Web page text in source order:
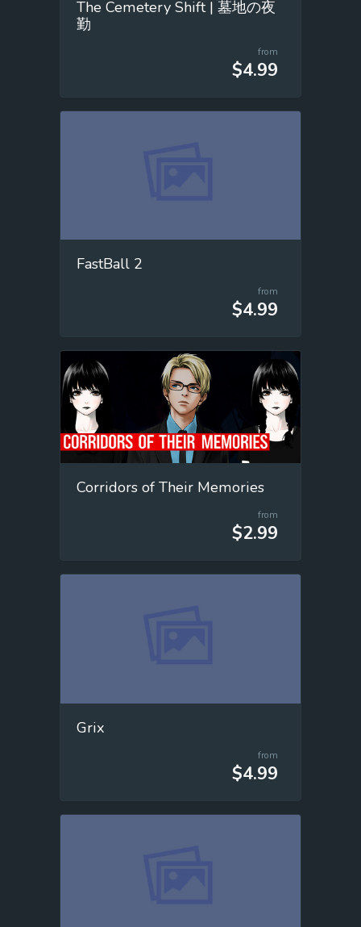
The Cemetery Shift | 墓地の夜
勤
from
$4.99
FastBall 2
from
$4.99
Corridors of Their Memories
from
$2.99
Grix
from
$4.99